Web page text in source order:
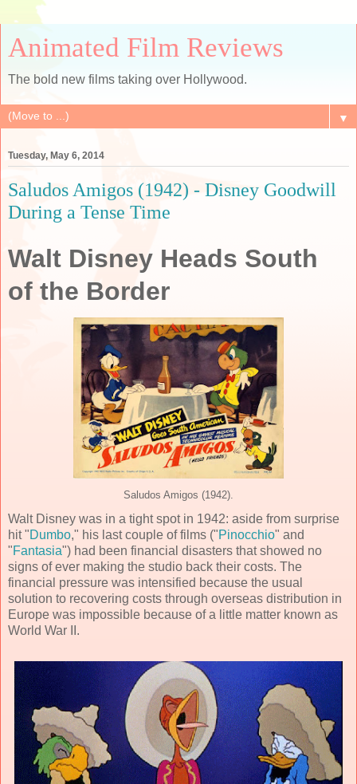
Animated Film Reviews
The bold new films taking over Hollywood.
▼
Tuesday, May 6, 2014
Saludos Amigos (1942) - Disney Goodwill
During a Tense Time
Walt Disney Heads South
of the Border
Saludos Amigos (1942).
Walt Disney was in a tight spot in 1942: aside from surprise
hit "Dumbo," his last couple of films ("Pinocchio" and
"Fantasia") had been financial disasters that showed no
signs of ever making the studio back their costs. The
financial pressure was intensified because the usual
solution to recovering costs through overseas distribution in
Europe was impossible because of a little matter known as
World War II.